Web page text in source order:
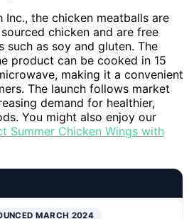
Inc., the chicken meatballs are
chicken and are free
such as soy and gluten. The
product can be cooked in 15
making it a convenient
The launch follows market
demand for healthier,
You might also enjoy our
Summer Chicken Wings with
MARCH 2024